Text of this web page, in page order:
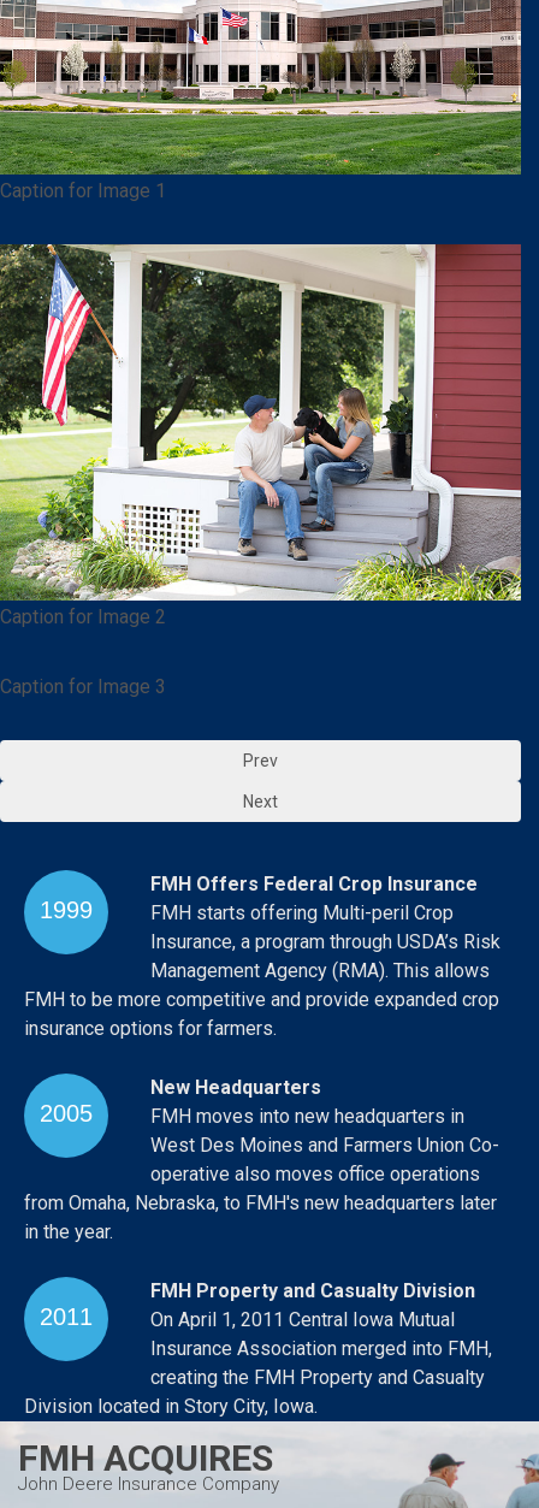
Caption for Image 1
Caption for Image 2
Caption for Image 3
Prev
Next
1999
FMH Offers Federal Crop Insurance
FMH starts offering Multi-peril Crop
Insurance, a program through USDA’s Risk
Management Agency (RMA). This allows
FMH to be more competitive and provide expanded crop
insurance options for farmers.
2005
New Headquarters
FMH moves into new headquarters in
West Des Moines and Farmers Union Co-
operative also moves office operations
from Omaha, Nebraska, to FMH's new headquarters later
in the year.
2011
FMH Property and Casualty Division
On April 1, 2011 Central Iowa Mutual
Insurance Association merged into FMH,
creating the FMH Property and Casualty
Division located in Story City, Iowa.
FMH ACQUIRES
John Deere Insurance Company